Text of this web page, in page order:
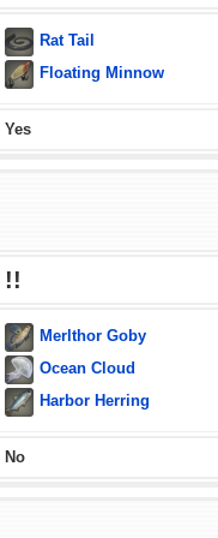
Rat Tail
Floating Minnow
Yes
!!
Merlthor Goby
Ocean Cloud
Harbor Herring
No